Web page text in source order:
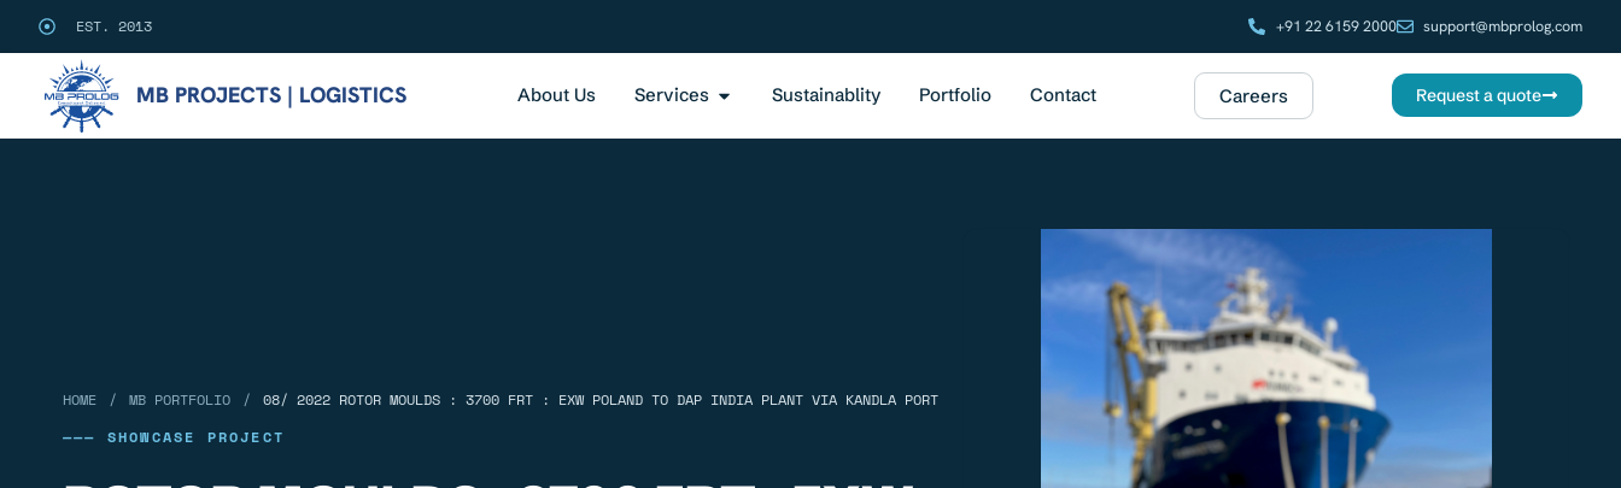
EST. 2013 +91 22 6159 2000 support@mbprolog.com
MB PROJECTS | LOGISTICS About Us Services Sustainablity Portfolio Contact Careers Request a quote
HOME / MB PORTFOLIO /
08/ 2022 ROTOR MOULDS : 3700 FRT : EXW POLAND TO DAP INDIA PLANT VIA KANDLA PORT
——— SHOWCASE PROJECT